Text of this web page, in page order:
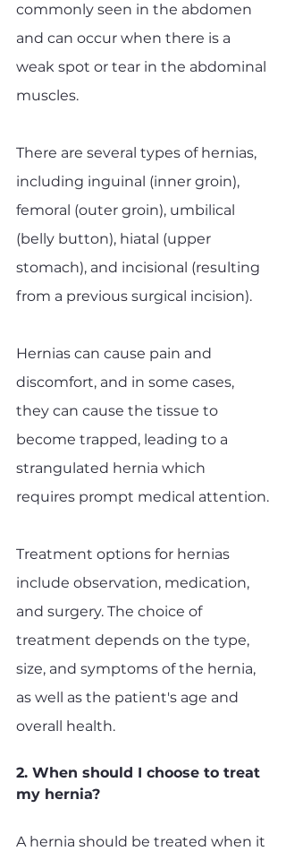
commonly seen in the abdomen
and can occur when there is a
weak spot or tear in the abdominal
muscles.
There are several types of hernias,
including inguinal (inner groin),
femoral (outer groin), umbilical
(belly button), hiatal (upper
stomach), and incisional (resulting
from a previous surgical incision).
Hernias can cause pain and
discomfort, and in some cases,
they can cause the tissue to
become trapped, leading to a
strangulated hernia which
requires prompt medical attention.
Treatment options for hernias
include observation, medication,
and surgery. The choice of
treatment depends on the type,
size, and symptoms of the hernia,
as well as the patient's age and
overall health.
2. When should I choose to treat
my hernia?
A hernia should be treated when it